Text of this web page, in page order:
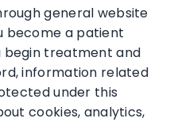
general website
become a patient
begin treatment and
information related
under this
cookies, analytics,